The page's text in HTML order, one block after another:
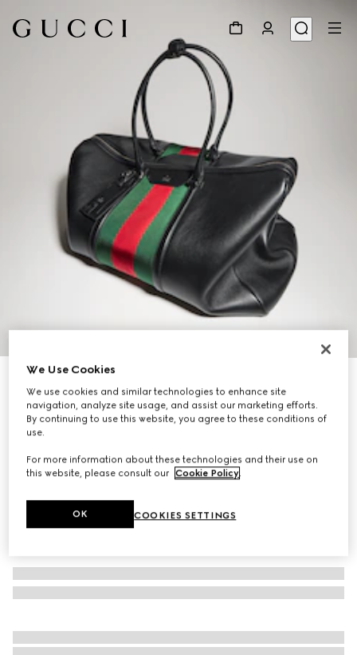
Personalise with initials
Mega Web Trademark large duffle bag
€ 4.035
Variation black leather
We Use Cookies
We use cookies and similar technologies to enhance site
navigation, analyze site usage, and assist our marketing efforts.
By continuing to use this website, you agree to these conditions of
use.
For more information about these technologies and their use on
this website, please consult our Cookie Policy.
COOKIES SETTINGS
OK